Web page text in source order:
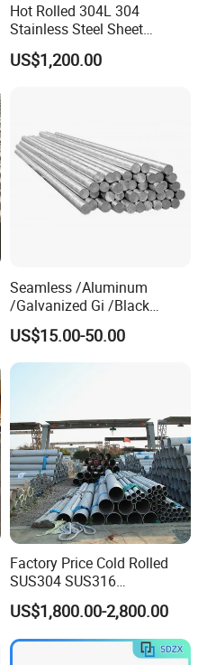
Hot Rolled 304L 304
Stainless Steel Sheet
Decorative 201 316L/317L
No. 1 Surface Factory
US$1,200.00
Seamless /Aluminum
/Galvanized Gi /Black
Mild/Copper Brass /Carbon
Welded/Square/Alloy/Titani
um /Nickel/Magnesium/
US$15.00-50.00
Factory Price Cold Rolled
SUS304 SUS316
1"2"3"4"5"6"8"10" Stainless
Steel Seamless Pipe
Specially Treated for Liquid
Cooling ASTM GB En AISI
US$1,800.00-2,800.00